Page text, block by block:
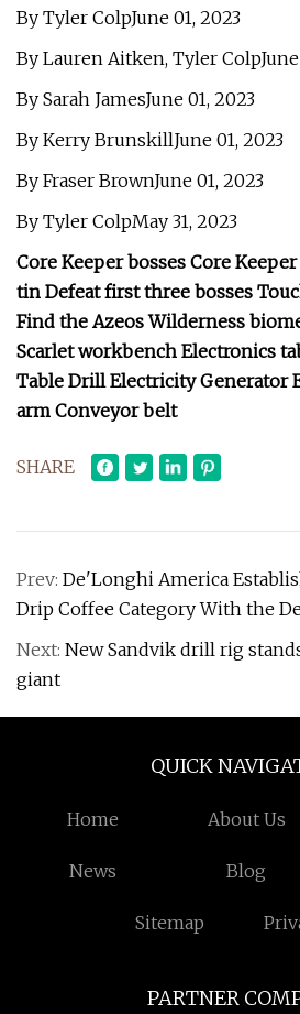
By Tyler ColpJune 01, 2023
By Lauren Aitken, Tyler ColpJune
By Sarah JamesJune 01, 2023
By Kerry BrunskillJune 01, 2023
By Fraser BrownJune 01, 2023
By Tyler ColpMay 31, 2023
Core Keeper bosses Core
tin Defeat first three bosses
Find the Azeos Wilderness
Scarlet workbench Electronics
Table Drill Electricity Generator
arm Conveyor belt
SHARE
Prev: De'Longhi America
Drip Coffee Category With the
Next: New Sandvik drill rig
giant
QUICK
Home About Us
News Blog
Sitemap
PARTNER